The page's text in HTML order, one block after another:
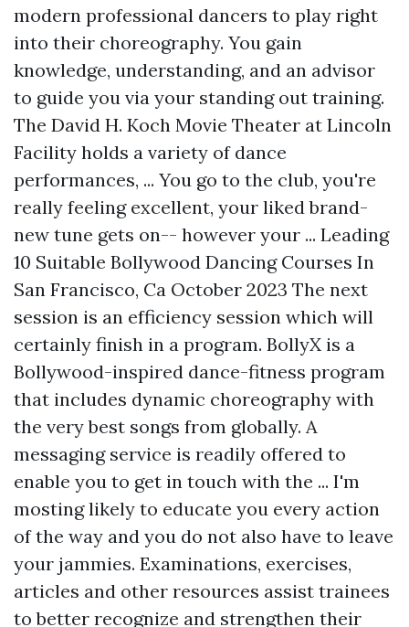
modern professional dancers to play right
into their choreography. You gain
knowledge, understanding, and an advisor
to guide you via your standing out training.
The David H. Koch Movie Theater at Lincoln
Facility holds a variety of dance
performances, ... You go to the club, you're
really feeling excellent, your liked brand-
new tune gets on-- however your ... Leading
10 Suitable Bollywood Dancing Courses In
San Francisco, Ca October 2023 The next
session is an efficiency session which will
certainly finish in a program. BollyX is a
Bollywood-inspired dance-fitness program
that includes dynamic choreography with
the very best songs from globally. A
messaging service is readily offered to
enable you to get in touch with the ... I'm
mosting likely to educate you every action
of the way and you do not also have to leave
your jammies. Examinations, exercises,
articles and other resources assist trainees
to better recognize and strengthen their